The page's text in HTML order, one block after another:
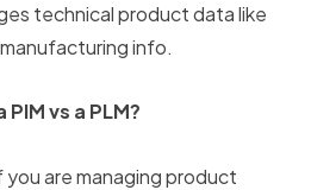
technical product data like
info.
vs a PLM?
you are managing product